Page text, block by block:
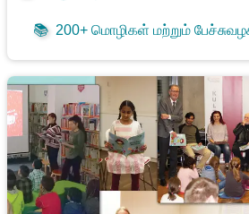
📚 200+ மொழிகள் மற்றும்